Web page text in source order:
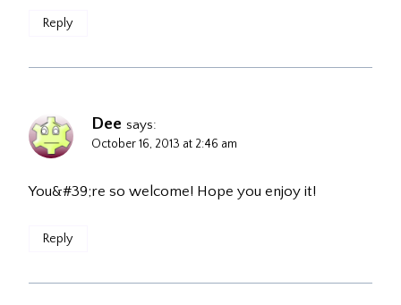
Reply
Dee says:
October 16, 2013 at 2:46 am
You&#39;re so welcome! Hope you enjoy it!
Reply